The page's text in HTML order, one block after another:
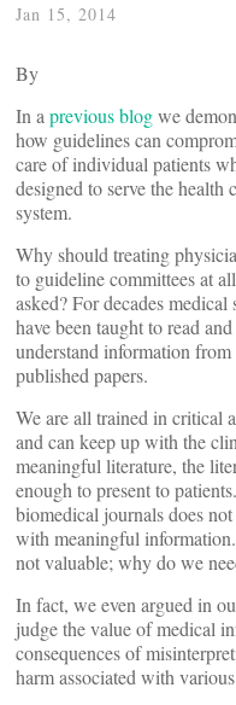
Jan 15, 2014
By
In a previous blogwe
how guidelines can
care of individual patients
designed to serve the health
system.
Why should treating
to guideline committees at
asked? For decades medical
have been taught to read and
understand information from
published papers.
We are all trained in critical
and can keep up with the
meaningful literature, the
enough to present to
biomedical journals does
with meaningful
not valuable; why do we
In fact, we even argued in
judge the value of medical
consequences of
harm associated with